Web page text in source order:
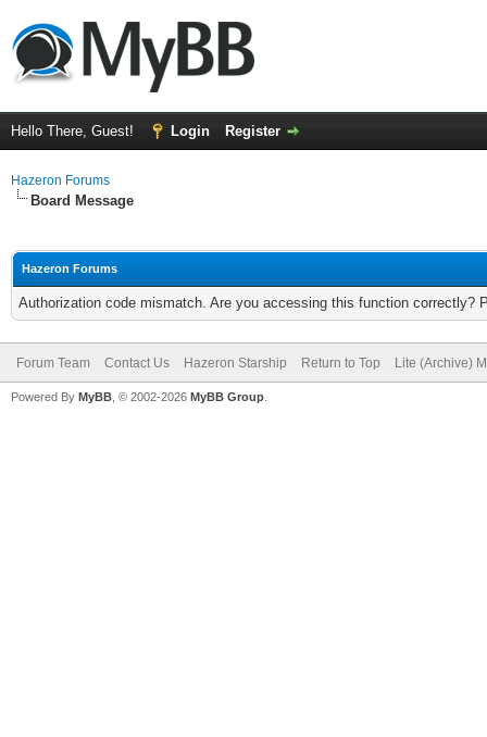
Hello There, Guest! Login Register
Hazeron Forums
Board Message
Hazeron Forums
Authorization code mismatch. Are you accessing this function correctly?
Forum Team Contact Us Hazeron Starship Return to Top Lite (Archive)
Powered By MyBB , © 2002-2026 MyBB Group